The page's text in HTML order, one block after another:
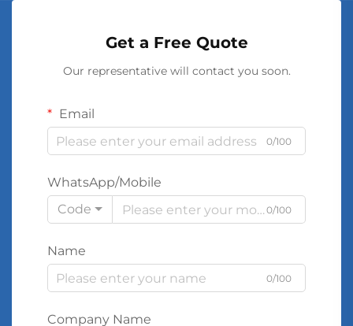
Get a Free Quote
Our representative will contact you soon.
Email
0/100
WhatsApp/Mobile
Code
0/100
Name
0/100
Company Name